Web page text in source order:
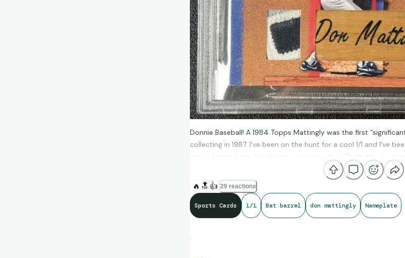
Donnie Baseball! A 1984 Topps Mattingly was the first
collecting in 1987. I’ve been on the hunt for a cool 1/1 and I’ve
barrel nameplates. I think they are super cool. Thrilled to have
🔥 🔝 👍 29 reactions
Sports Cards 1/1 Bat barrel don mattingly Nameplate